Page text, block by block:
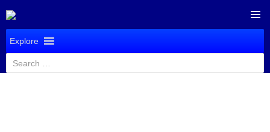
TO
Explore
Search
for: